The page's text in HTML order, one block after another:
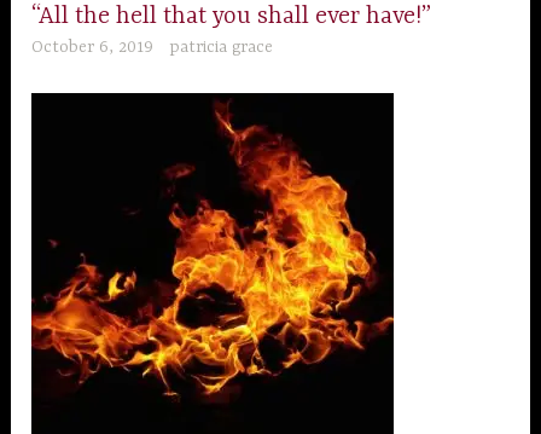
“All the hell that you shall ever have!”
October 6, 2019 patricia grace